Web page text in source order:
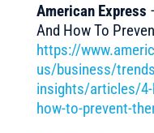
American Express
And How To
https://
us/business/
insights/articles/
how-to-prevent-